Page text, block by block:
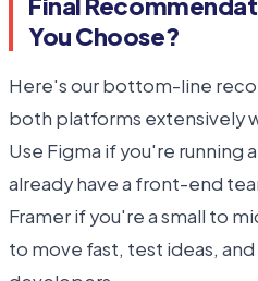
You Choose?
Here's our bottom-line
both platforms extensively
Use Figma if you're running
already have a front-end
Framer if you're a small to
to move fast, test ideas,